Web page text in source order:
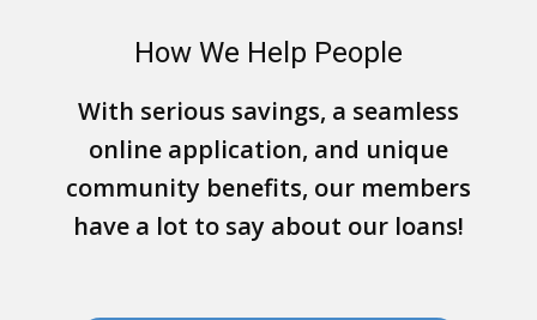
How We Help People
With serious savings, a seamless
online application, and unique
community benefits, our members
have a lot to say about our loans!